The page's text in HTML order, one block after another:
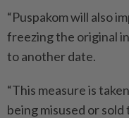
“Puspakom will also
freezing the original
to another date.
“This measure is
being misused or